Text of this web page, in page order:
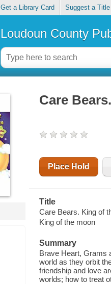
Get a Library Card Suggest a Title
Loudoun County
Care
Place Hold
Title
Care Bears. King of
King of the moon
Summary
Brave Heart, Grams
world as they orbit
friendship and love
worlds; how to treat